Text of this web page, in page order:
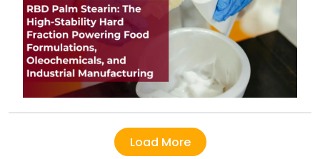
Load More